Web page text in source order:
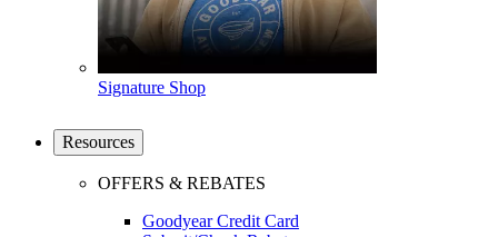
Signature Shop
Resources
OFFERS & REBATES
Goodyear Credit Card